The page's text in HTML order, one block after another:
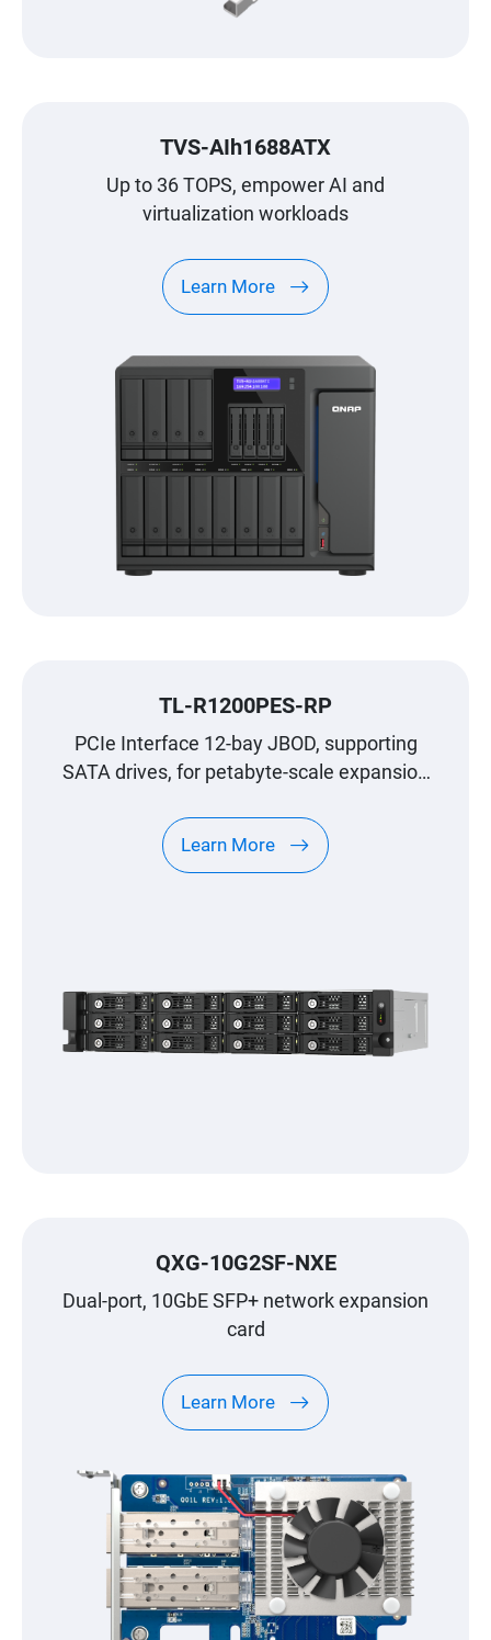
TVS-AIh1688ATX
Up to 36 TOPS, empower AI and
virtualization workloads
Learn More
TL-R1200PES-RP
PCIe Interface 12-bay JBOD, supporting
SATA drives, for petabyte-scale expansion
Learn More
QXG-10G2SF-NXE
Dual-port, 10GbE SFP+ network expansion
card
Learn More